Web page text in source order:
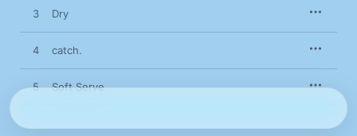
3 Dry
4 catch.
5 Soft Serve